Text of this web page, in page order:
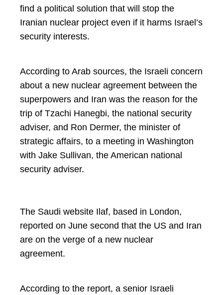
find a political solution that will stop the
Iranian nuclear project even if it harms Israel’s
security interests.
According to Arab sources, the Israeli concern
about a new nuclear agreement between the
superpowers and Iran was the reason for the
trip of Tzachi Hanegbi, the national security
adviser, and Ron Dermer, the minister of
strategic affairs, to a meeting in Washington
with Jake Sullivan, the American national
security adviser.
The Saudi website Ilaf, based in London,
reported on June second that the US and Iran
are on the verge of a new nuclear
agreement.
According to the report, a senior Israeli